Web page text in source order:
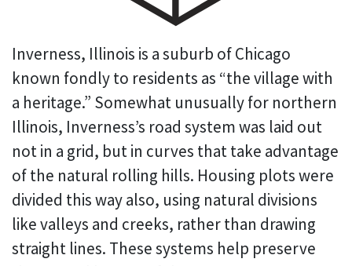
Inverness, Illinois is a suburb of Chicago
known fondly to residents as “the village with
a heritage.” Somewhat unusually for northern
Illinois, Inverness’s road system was laid out
not in a grid, but in curves that take advantage
of the natural rolling hills. Housing plots were
divided this way also, using natural divisions
like valleys and creeks, rather than drawing
straight lines. These systems help preserve